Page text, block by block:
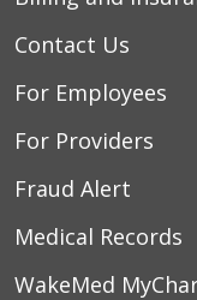
Contact Us
For Employees
For Providers
Fraud Alert
Medical Records
WakeMed